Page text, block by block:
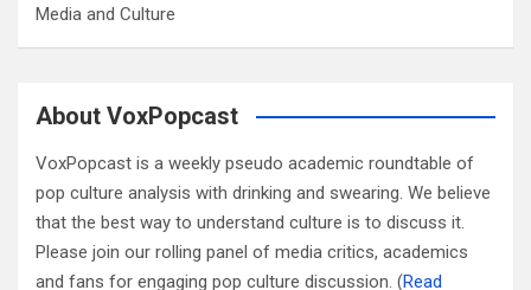
Media and Culture
About VoxPopcast
VoxPopcast is a weekly pseudo academic roundtable of
pop culture analysis with drinking and swearing. We believe
that the best way to understand culture is to discuss it.
Please join our rolling panel of media critics, academics
and fans for engaging pop culture discussion. (Read